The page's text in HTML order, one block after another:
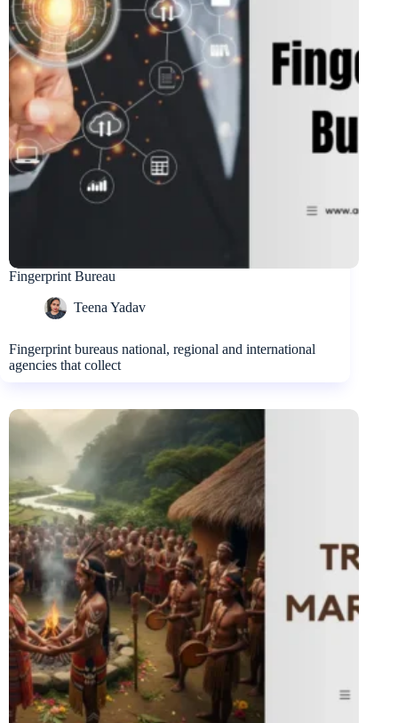
Fingerprint Bureau
Teena Yadav
Fingerprint bureaus national, regional and international
agencies that collect